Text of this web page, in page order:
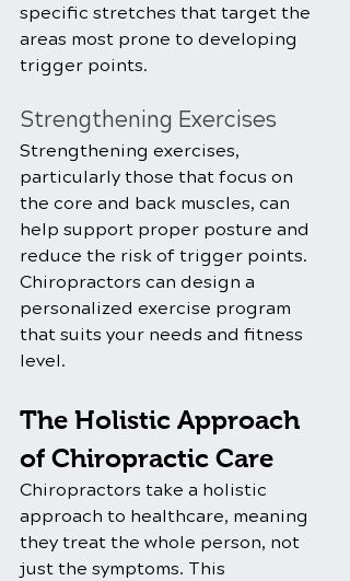
specific stretches that target the
areas most prone to developing
trigger points.
Strengthening Exercises
Strengthening exercises,
particularly those that focus on
the core and back muscles, can
help support proper posture and
reduce the risk of trigger points.
Chiropractors can design a
personalized exercise program
that suits your needs and fitness
level.
The Holistic Approach
of Chiropractic Care
Chiropractors take a holistic
approach to healthcare, meaning
they treat the whole person, not
just the symptoms. This